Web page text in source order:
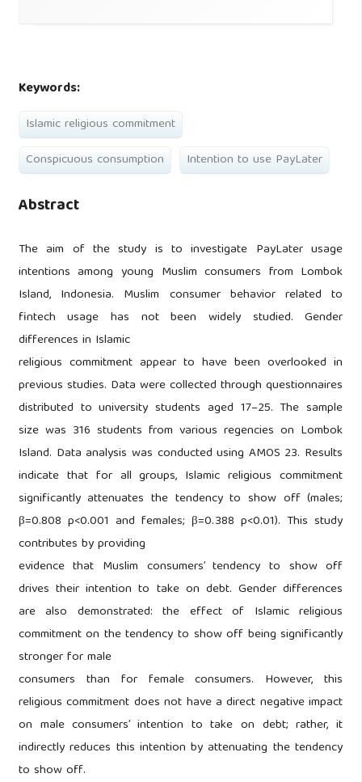
Keywords:
Islamic religious commitment
Conspicuous consumption
Intention to use PayLater
Abstract
The aim of the study is to investigate PayLater usage
intentions among young Muslim consumers from Lombok
Island, Indonesia. Muslim consumer behavior related to
fintech usage has not been widely studied. Gender
differences in Islamic
religious commitment appear to have been overlooked in
previous studies. Data were collected through questionnaires
distributed to university students aged 17–25. The sample
size was 316 students from various regencies on Lombok
Island. Data analysis was conducted using AMOS 23. Results
indicate that for all groups, Islamic religious commitment
significantly attenuates the tendency to show off (males;
β=0.808 p<0.001 and females; β=0.388 p<0.01). This study
contributes by providing
evidence that Muslim consumers’ tendency to show off
drives their intention to take on debt. Gender differences
are also demonstrated: the effect of Islamic religious
commitment on the tendency to show off being significantly
stronger for male
consumers than for female consumers. However, this
religious commitment does not have a direct negative impact
on male consumers’ intention to take on debt; rather, it
indirectly reduces this intention by attenuating the tendency
to show off.